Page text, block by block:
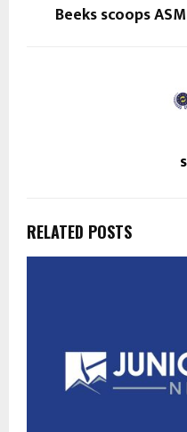
Beeks scoops
RELATED POSTS